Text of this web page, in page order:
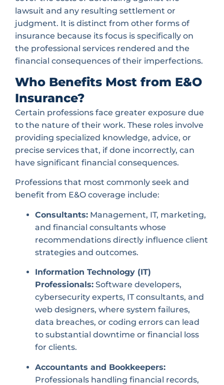
lawsuit and any resulting settlement or
judgment. It is distinct from other forms of
insurance because its focus is specifically on
the professional services rendered and the
financial consequences of their imperfections.
Who Benefits Most from E&O
Insurance?
Certain professions face greater exposure due
to the nature of their work. These roles involve
providing specialized knowledge, advice, or
precise services that, if done incorrectly, can
have significant financial consequences.
Professions that most commonly seek and
benefit from E&O coverage include:
Consultants: Management, IT, marketing,
and financial consultants whose
recommendations directly influence client
strategies and outcomes.
Information Technology (IT)
Professionals: Software developers,
cybersecurity experts, IT consultants, and
web designers, where system failures,
data breaches, or coding errors can lead
to substantial downtime or financial loss
for clients.
Accountants and Bookkeepers:
Professionals handling financial records,